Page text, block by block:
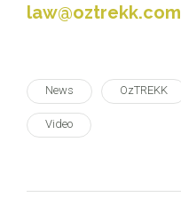
law@oztrekk.com
News OzTREKK
Video